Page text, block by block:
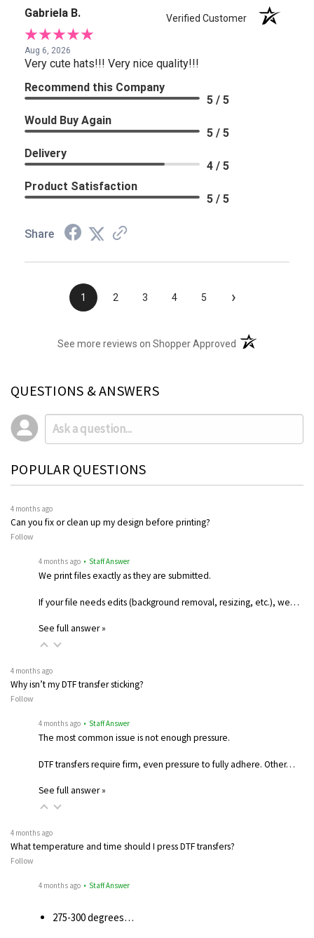
Gabriela B. Verified Customer
Aug 6, 2026
Very cute hats!!! Very nice quality!!!
Recommend this Company
5 / 5
Would Buy Again
5 / 5
Delivery
4 / 5
Product Satisfaction
5 / 5
Share
1 2 3 4 5 ›
See more reviews on Shopper Approved (opens in a new
QUESTIONS & ANSWERS
POPULAR QUESTIONS
4 months ago
Can you fix or clean up my design before printing?
Follow
4 months ago • Staff Answer
We print files exactly as they are submitted.
If your file needs edits (background removal, resizing, etc.), we…
See full answer »
4 months ago
Why isn’t my DTF transfer sticking?
Follow
4 months ago • Staff Answer
The most common issue is not enough pressure.
DTF transfers require firm, even pressure to fully adhere. Other…
See full answer »
4 months ago
What temperature and time should I press DTF transfers?
Follow
4 months ago • Staff Answer
275-300 degrees…